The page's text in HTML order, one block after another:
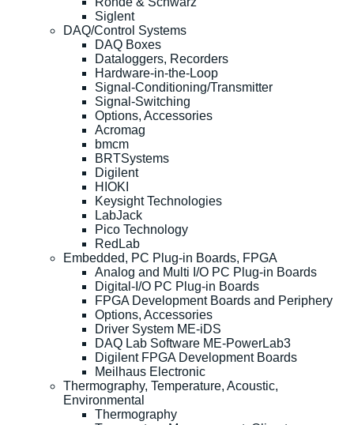
Siglent
DAQ/Control Systems
DAQ Boxes
Dataloggers, Recorders
Hardware-in-the-Loop
Signal-Conditioning/Transmitter
Signal-Switching
Options, Accessories
Acromag
bmcm
BRTSystems
Digilent
HIOKI
Keysight Technologies
LabJack
Pico Technology
RedLab
Embedded, PC Plug-in Boards, FPGA
Analog and Multi I/O PC Plug-in Boards
Digital-I/O PC Plug-in Boards
FPGA Development Boards and Periphery
Options, Accessories
Driver System ME-iDS
DAQ Lab Software ME-PowerLab3
Digilent FPGA Development Boards
Meilhaus Electronic
Thermography, Temperature, Acoustic,
Environmental
Thermography